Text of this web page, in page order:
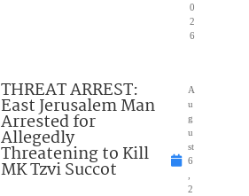
0
2
6
THREAT ARREST:
East Jerusalem Man
Arrested for
Allegedly
Threatening to Kill
MK Tzvi Succot
A
u
g
u
st
6
2